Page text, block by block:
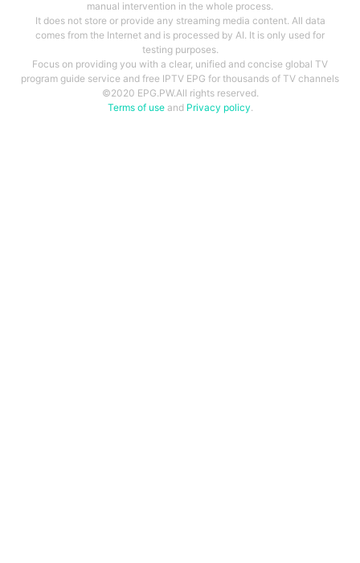
manual intervention in the whole process.
It does not store or provide any streaming media content. All data
comes from the Internet and is processed by AI. It is only used for
testing purposes.
Focus on providing you with a clear, unified and concise global TV
program guide service and free IPTV EPG for thousands of TV channels
©2020 EPG.PW.All rights reserved.
Terms of useand Privacy policy.